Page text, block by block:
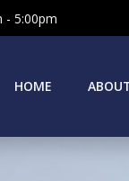
- 5:00pm
HOME